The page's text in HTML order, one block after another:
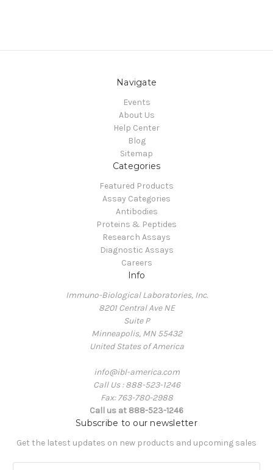
Navigate
Events
About Us
Help Center
Blog
Sitemap
Categories
Featured Products
Assay Categories
Antibodies
Proteins & Peptides
Research Assays
Diagnostic Assays
Careers
Info
Immuno-Biological Laboratories, Inc.
8201 Central Ave NE
Suite P
Minneapolis, MN 55432
United States of America
info@ibl-america.com
Call Us : 888-523-1246
Fax: 763-780-2988
Call us at 888-523-1246
Subscribe to our newsletter
Get the latest updates on new products and upcoming sales